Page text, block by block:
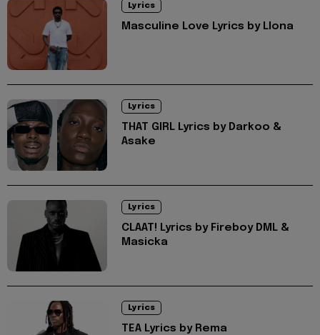
Lyrics
Masculine Love Lyrics by Llona
Lyrics
THAT GIRL Lyrics by Darkoo &
Asake
Lyrics
CLAAT! Lyrics by Fireboy DML &
Masicka
Lyrics
TEA Lyrics by Rema